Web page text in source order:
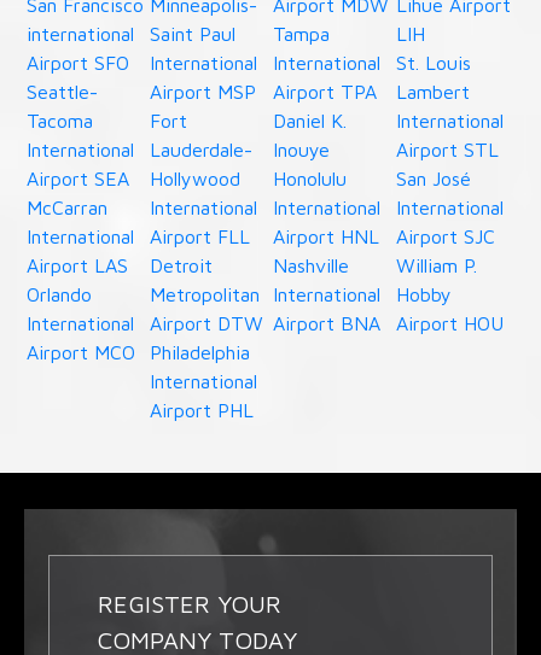
San Francisco
international
Airport SFO
Seattle-
Tacoma
International
Airport SEA
McCarran
International
Airport LAS
Orlando
International
Airport MCO
Minneapolis-
Saint Paul
International
Airport MSP
Fort
Lauderdale-
Hollywood
International
Airport FLL
Detroit
Metropolitan
Airport DTW
Philadelphia
International
Airport PHL
Airport MDW
Tampa
International
Airport TPA
Daniel K.
Inouye
Honolulu
International
Airport HNL
Nashville
International
Airport BNA
Lihue Airport
LIH
St. Louis
Lambert
International
Airport STL
San José
International
Airport SJC
William P.
Hobby
Airport HOU
REGISTER YOUR
COMPANY TODAY